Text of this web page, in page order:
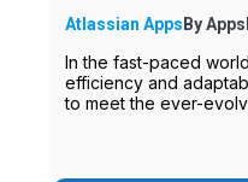
Atlassian Apps By
In the fast-paced
efficiency and
to meet the ever-